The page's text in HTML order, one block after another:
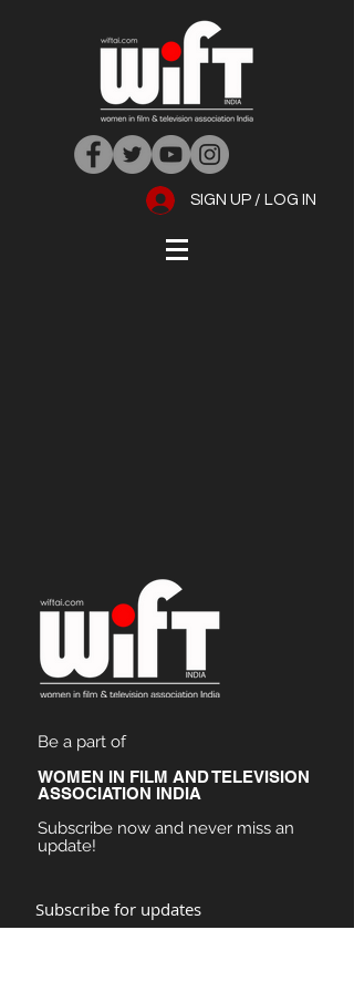
SIGN UP / LOG IN
Be a part of
WOMEN IN FILM AND TELEVISION
ASSOCIATION INDIA
Subscribe now and never miss an
update!
Subscribe for updates